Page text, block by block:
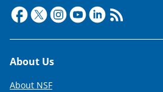
Footer
About Us
About NSF